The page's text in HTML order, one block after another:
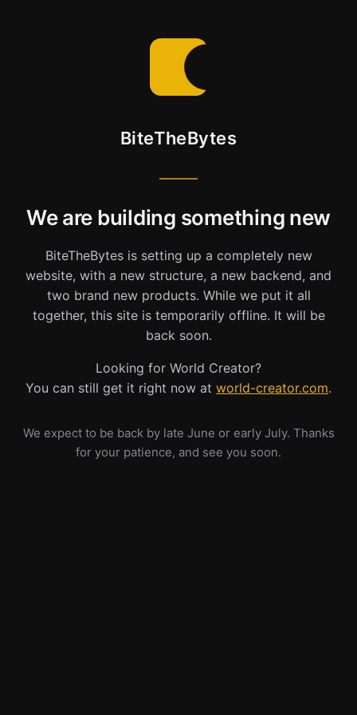
BiteTheBytes
We are building something new
BiteTheBytes is setting up a completely new
website, with a new structure, a new backend, and
two brand new products. While we put it all
together, this site is temporarily offline. It will be
back soon.
Looking for World Creator?
You can still get it right now at world-creator.com.
We expect to be back by late June or early July. Thanks
for your patience, and see you soon.